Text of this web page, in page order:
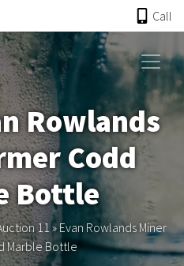
Call
HOME
ONLINE AUCTION
PAST AUCTIONS
ABCR
About
Rowlands
Codd
Bottle
11»Evan Rowlands Miner
Marble Bottle